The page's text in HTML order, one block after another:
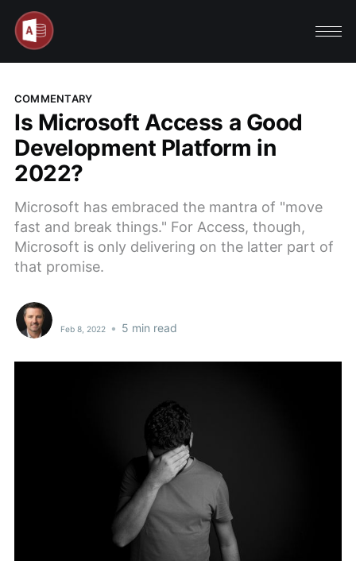
COMMENTARY
Is Microsoft Access a Good
Development Platform in
2022?
Microsoft has embraced the mantra of "move
fast and break things." For Access, though,
Microsoft is only delivering on the latter part of
that promise.
Feb 8, 2022 • 5 min read